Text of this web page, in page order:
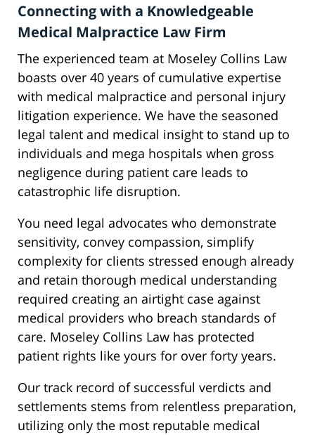
Connecting with a Knowledgeable
Medical Malpractice Law Firm
The experienced team at Moseley Collins Law
boasts over 40 years of cumulative expertise
with medical malpractice and personal injury
litigation experience. We have the seasoned
legal talent and medical insight to stand up to
individuals and mega hospitals when gross
negligence during patient care leads to
catastrophic life disruption.
You need legal advocates who demonstrate
sensitivity, convey compassion, simplify
complexity for clients stressed enough already
and retain thorough medical understanding
required creating an airtight case against
medical providers who breach standards of
care. Moseley Collins Law has protected
patient rights like yours for over forty years.
Our track record of successful verdicts and
settlements stems from relentless preparation,
utilizing only the most reputable medical